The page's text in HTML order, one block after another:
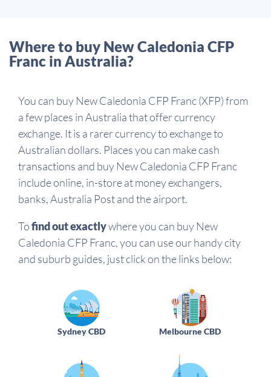
Where to buy New Caledonia CFP
Franc in Australia?
You can buy New Caledonia CFP Franc (XFP) from
a few places in Australia that offer currency
exchange. It is a rarer currency to exchange to
Australian dollars. Places you can make cash
transactions and buy New Caledonia CFP Franc
include online, in-store at money exchangers,
banks, Australia Post and the airport.
Tofind out exactlywhere you can buy New
Caledonia CFP Franc, you can use our handy city
and suburb guides, just click on the links below:
Sydney CBD Melbourne CBD